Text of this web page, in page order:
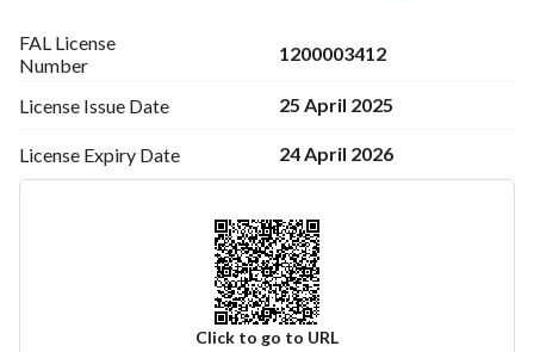
FAL License
Number
1200003412
License Issue Date 25 April 2025
License Expiry Date 24 April 2026
Click to go to URL